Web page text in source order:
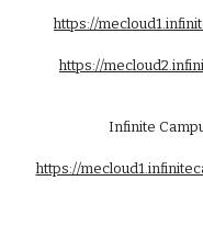
https://
https://
Infinite
https://